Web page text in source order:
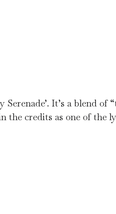
It’s a blend of
the credits as one of the